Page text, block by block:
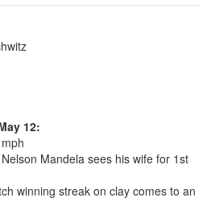
12:
Mandela sees his wife for 1st
winning streak on clay comes to an